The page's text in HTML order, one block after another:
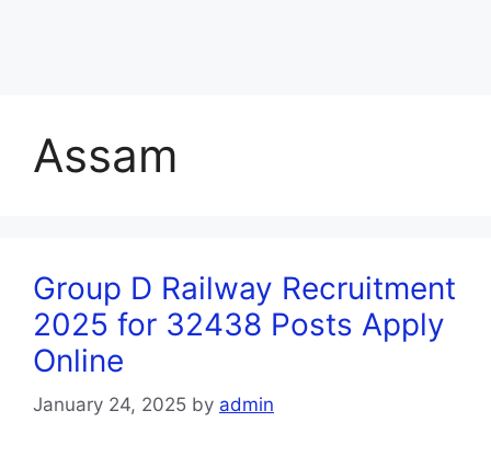
Assam
Group D Railway Recruitment
2025 for 32438 Posts Apply
Online
January 24, 2025 by admin